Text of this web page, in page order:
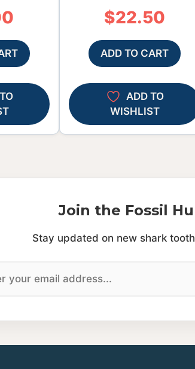
$22.50
ADD TO CART
ADD TO
WISHLIST
Join the Fossil
Stay updated on new shark